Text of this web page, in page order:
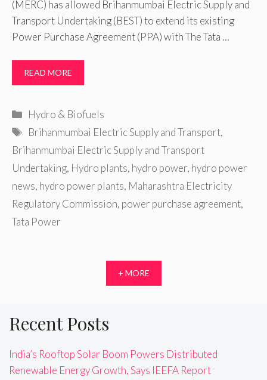
(MERC) has allowed Brihanmumbai Electric Supply and
Transport Undertaking (BEST) to extend its existing
Power Purchase Agreement (PPA) with The Tata …
READ MORE
Categories
Hydro & Biofuels
Tags
Brihanmumbai Electric Supply and Transport,
Brihanmumbai Electric Supply and Transport
Undertaking, Hydro plants, hydro power, hydro power
news, hydro power plants, Maharashtra Electricity
Regulatory Commission, power purchase agreement,
Tata Power
+ MORE
Recent Posts
India’s Rooftop Solar Boom Powers Distributed
Renewable Energy Growth, Says IEEFA Report